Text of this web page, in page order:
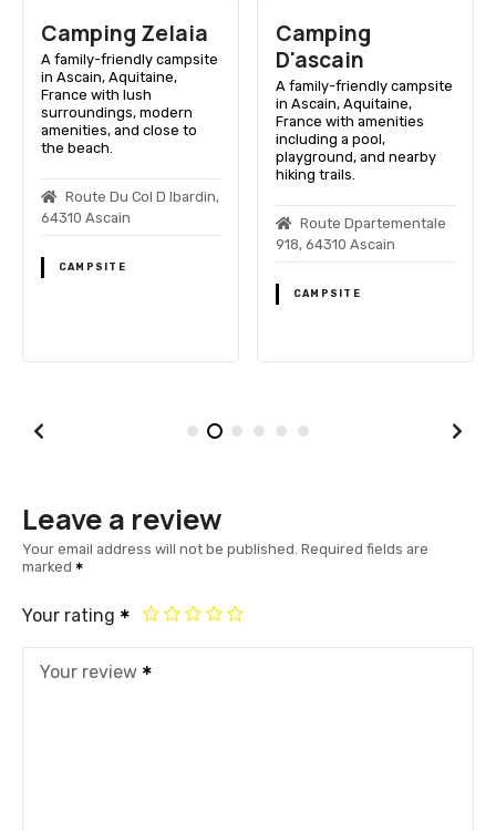
Camping Zelaia
A family-friendly campsite
in Ascain, Aquitaine,
France with lush
surroundings, modern
amenities, and close to
the beach.
Route Du Col D Ibardin,
64310 Ascain
CAMPSITE
Camping
D'ascain
A family-friendly campsite
in Ascain, Aquitaine,
France with amenities
including a pool,
playground, and nearby
hiking trails.
Route Dpartementale
918, 64310 Ascain
CAMPSITE
Leave a review
Your email address will not be published. Required fields are
marked
Your rating
Your review